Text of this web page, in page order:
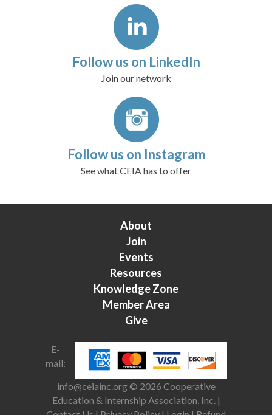
Follow us on LinkedIn
Join our network
Follow us on Instagram
See what CEIA has to offer
About
Join
Events
Resources
Knowledge Zone
Member Area
Give
E-
mail:
info@ceiainc.org© 2026 Cooperative
Education & Internship Association, Inc. |